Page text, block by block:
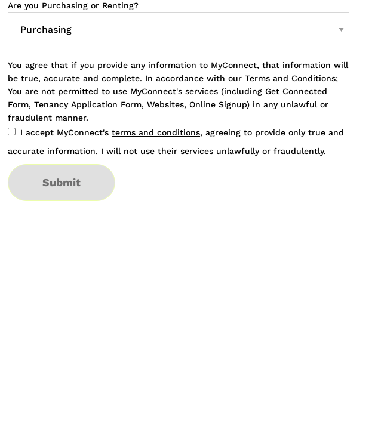
Are you Purchasing or Renting?
You agree that if you provide any information to MyConnect, that information will
be true, accurate and complete. In accordance with our Terms and Conditions;
You are not permitted to use MyConnect's services (including Get Connected
Form, Tenancy Application Form, Websites, Online Signup) in any unlawful or
fraudulent manner.
I accept MyConnect's terms and conditions, agreeing to provide only true and
accurate information. I will not use their services unlawfully or fraudulently.
Submit